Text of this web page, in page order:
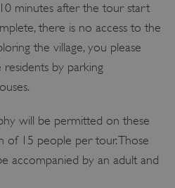
minutes after the tour start
there is no access to the
the village, you please
by parking
will be permitted on these
of 15 people per tour. Those
accompanied by an adult and